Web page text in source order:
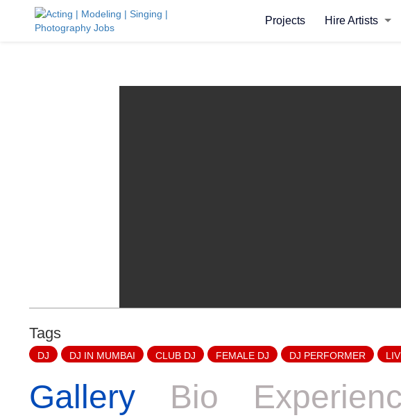
Projects Hire Artists
Tags
DJ DJ IN MUMBAI CLUB DJ FEMALE DJ DJ PERFORMER
Gallery Bio